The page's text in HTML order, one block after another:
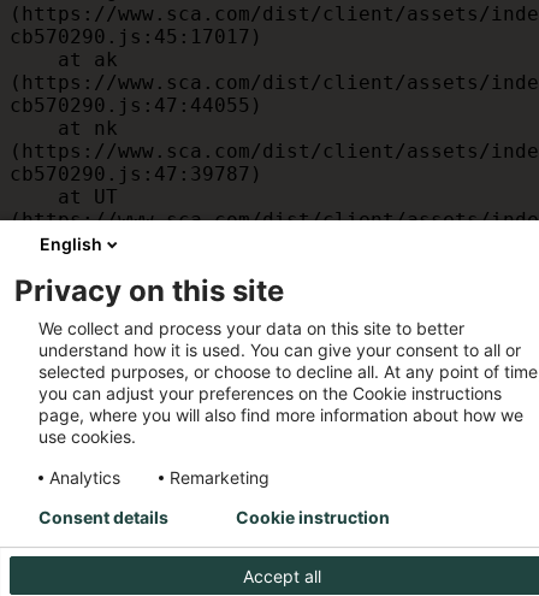
(https://www.sca.com/dist/client/assets/
cb570290.js:45:17017)
(https://www.sca.com/dist/client/assets/
cb570290.js:47:44055)
(https://www.sca.com/dist/client/assets/
cb570290.js:47:39787)
(https://www.sca.com/dist/client/assets/
cb570290.js:47:39715)
(https://www.sca.com/dist/client/assets/
cb570290.js:47:39568)
    at am
(https://www.sca.com/dist/client/assets/
cb570290.js:47:35933)
    at JC
(https://www.sca.com/dist/client/assets/
cb570290.js:47:34882)
English
Privacy on this site
We collect and process your data on this site to better
understand how it is used. You can give your consent to all or
selected purposes, or choose to decline all. At any point of
you can adjust your preferences on the Cookie instructions
page, where you will also find more information about how we
use cookies.
Analytics
Remarketing
Accept all
Consent details Cookie instruction